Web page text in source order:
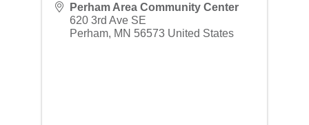
Perham Area Community Center
620 3rd Ave SE
Perham, MN 56573 United States